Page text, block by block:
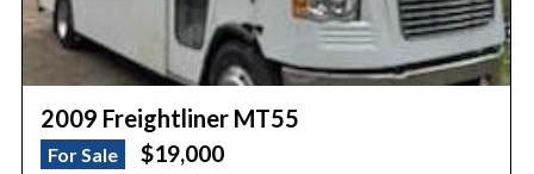
2009 Freightliner MT55
For Sale $19,000